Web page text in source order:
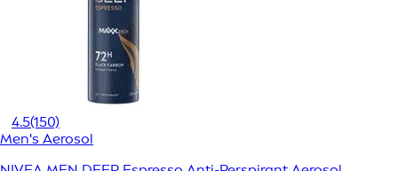
4.5(150)
Men's Aerosol